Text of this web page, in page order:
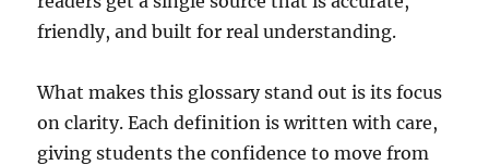
friendly, and built for real understanding.
What makes this glossary stand out is its focus
on clarity. Each definition is written with care,
giving students the confidence to move from